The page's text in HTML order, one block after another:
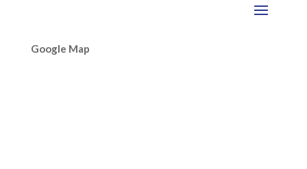
Google Map